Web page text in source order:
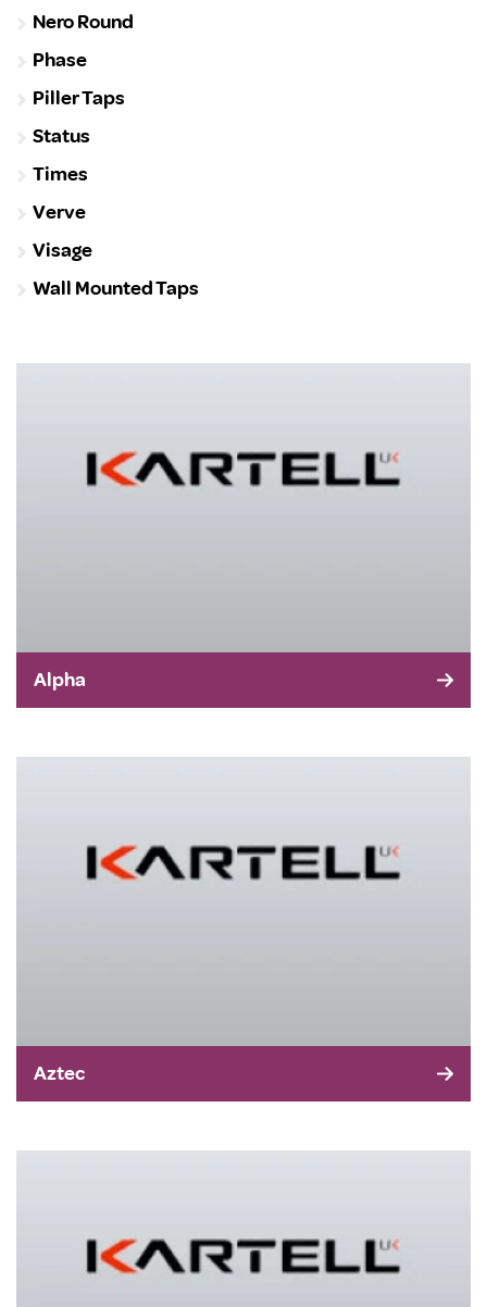
Nero Round
Phase
Piller Taps
Status
Times
Verve
Visage
Wall Mounted Taps
Alpha
Aztec